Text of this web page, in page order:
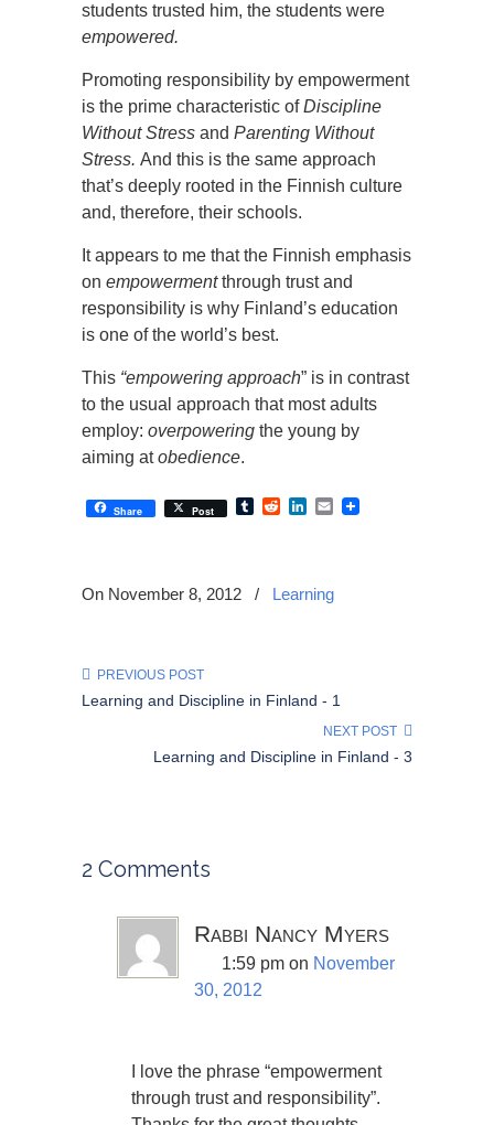
students trusted him, the students were
empowered.
Promoting responsibility by empowerment
is the prime characteristic ofDiscipline
Without Stress and Parenting Without
Stress. And this is the same approach
that’s deeply rooted in the Finnish culture
and, therefore, their schools.
It appears to me that the Finnish emphasis
on empowermentthrough trust and
responsibility is why Finland’s education
is one of the world’s best.
This “empowering approach” is in contrast
to the usual approach that most adults
employ: overpowering the young by
aiming atobedience.
Share Post TumblrRedditLinkedIn
Email
On November 8, 2012 / Learning
PREVIOUS POST
Learning and Discipline in Finland - 1
NEXT POST
Learning and Discipline in Finland - 3
2 Comments
Rabbi Nancy Myers
1:59 pm on November
30, 2012
I love the phrase “empowerment
through trust and responsibility”.